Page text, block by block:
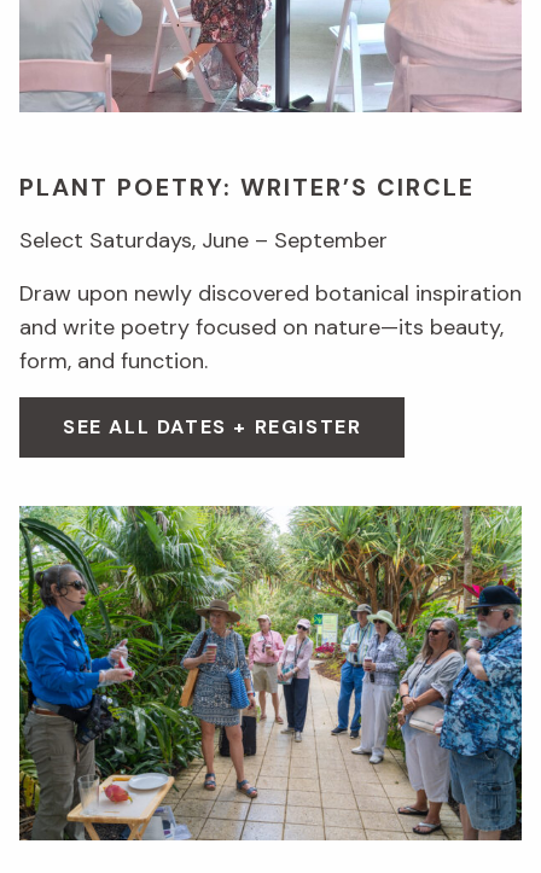
PLANT POETRY: WRITER’S CIRCLE
Select Saturdays, June – September
Draw upon newly discovered botanical inspiration
and write poetry focused on nature—its beauty,
form, and function.
SEE ALL DATES + REGISTER